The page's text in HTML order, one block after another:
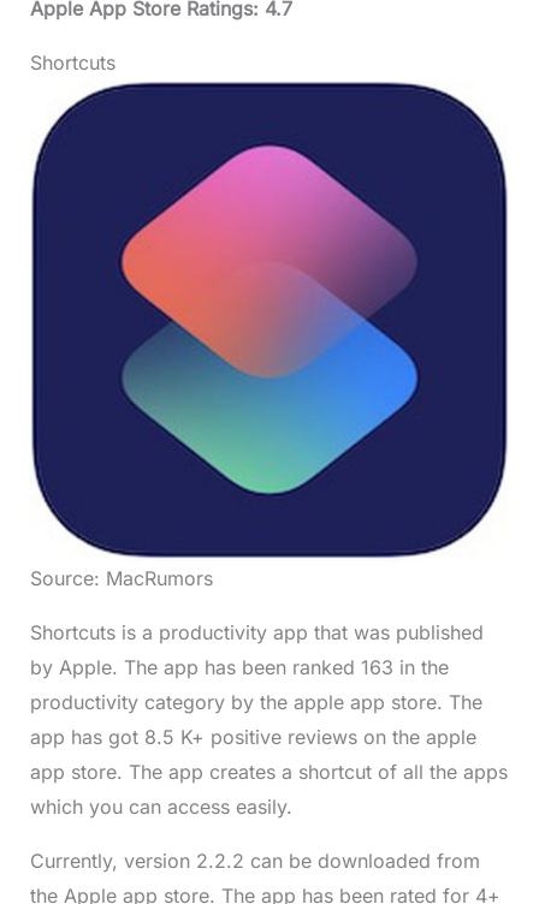
Apple App Store Ratings: 4.7
Shortcuts
Source: MacRumors
Shortcuts is a productivity app that was published
by Apple. The app has been ranked 163 in the
productivity category by the apple app store. The
app has got 8.5 K+ positive reviews on the apple
app store. The app creates a shortcut of all the apps
which you can access easily.
Currently, version 2.2.2 can be downloaded from
the Apple app store. The app has been rated for 4+